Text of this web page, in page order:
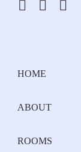
HOME
ABOUT
ROOMS